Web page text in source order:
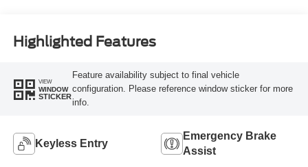
Highlighted Features
VIEW
WINDOW
STICKER
Feature availability subject to final vehicle
configuration. Please reference window sticker for more
info.
Keyless Entry
Emergency Brake
Assist